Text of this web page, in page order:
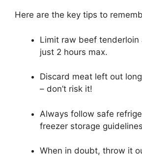
Here are the key tips to
Limit raw beef
just 2 hours max.
Discard meat left out
– don’t risk it!
Always follow safe
freezer storage
When in doubt, throw it